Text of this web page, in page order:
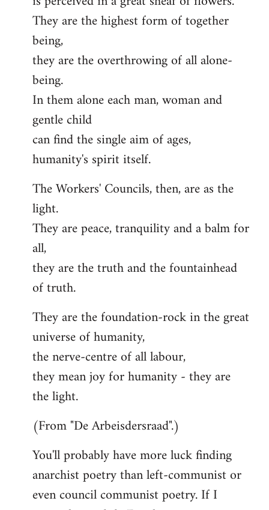
They are the highest form of together
being,
they are the overthrowing of all alone-
being.
In them alone each man, woman and
gentle child
can find the single aim of ages,
humanity's spirit itself.
The Workers' Councils, then, are as the
light.
They are peace, tranquility and a balm for
all,
they are the truth and the fountainhead
of truth.
They are the foundation-rock in the great
universe of humanity,
the nerve-centre of all labour,
they mean joy for humanity - they are
the light.
(From "De Arbeisdersraad".)
You'll probably have more luck finding
anarchist poetry than left-communist or
even council communist poetry. If I